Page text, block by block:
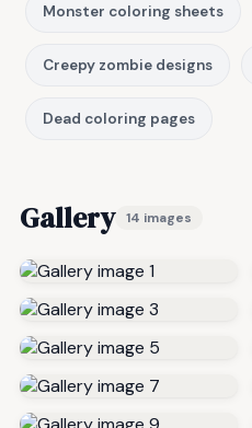
Monster coloring sheets
Creepy zombie designs
Dead coloring pages
Gallery 14 images